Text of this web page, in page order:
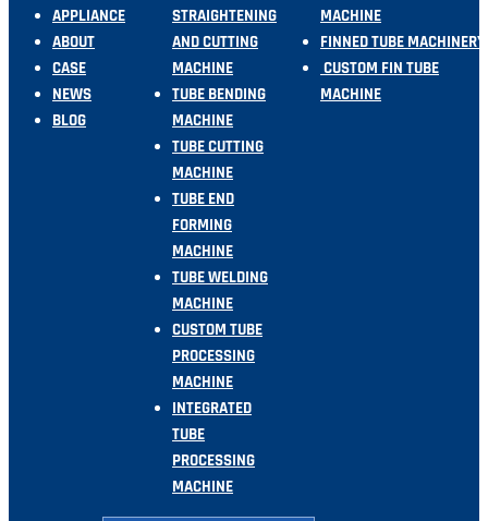
APPLIANCE
ABOUT
CASE
NEWS
BLOG
STRAIGHTENING
AND CUTTING
MACHINE
TUBE BENDING
MACHINE
TUBE CUTTING
MACHINE
TUBE END
FORMING
MACHINE
TUBE WELDING
MACHINE
CUSTOM TUBE
PROCESSING
MACHINE
INTEGRATED
TUBE
PROCESSING
MACHINE
MACHINE
FINNED TUBE MACHINERY
CUSTOM FIN TUBE
MACHINE